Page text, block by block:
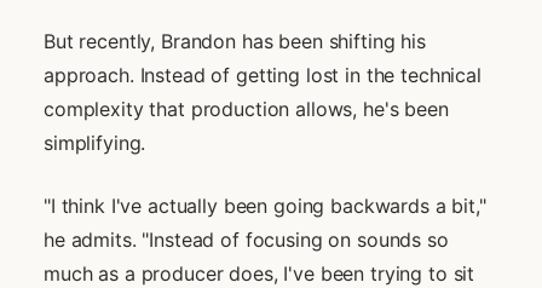
But recently, Brandon has been shifting his
approach. Instead of getting lost in the technical
complexity that production allows, he's been
simplifying.
"I think I've actually been going backwards a bit,"
he admits. "Instead of focusing on sounds so
much as a producer does, I've been trying to sit